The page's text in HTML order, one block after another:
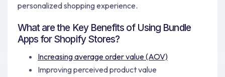
personalized shopping experience.
What are the Key Benefits of Using Bundle
Apps for Shopify Stores?
Increasing average order value (AOV)
Improving perceived product value